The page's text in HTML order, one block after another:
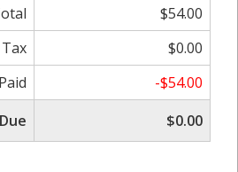
$54.00
Tax
$0.00
Paid
-$54.00
$0.00